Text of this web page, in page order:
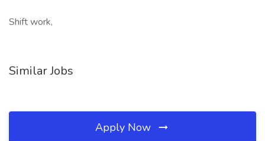
Shift work,
Similar Jobs
Apply Now